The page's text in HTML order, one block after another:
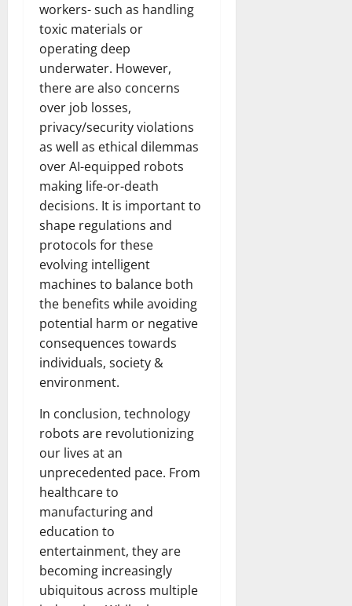
workers- such as handling
toxic materials or
operating deep
underwater. However,
there are also concerns
over job losses,
privacy/security violations
as well as ethical dilemmas
over AI-equipped robots
making life-or-death
decisions. It is important to
shape regulations and
protocols for these
evolving intelligent
machines to balance both
the benefits while avoiding
potential harm or negative
consequences towards
individuals, society &
environment.
In conclusion, technology
robots are revolutionizing
our lives at an
unprecedented pace. From
healthcare to
manufacturing and
education to
entertainment, they are
becoming increasingly
ubiquitous across multiple